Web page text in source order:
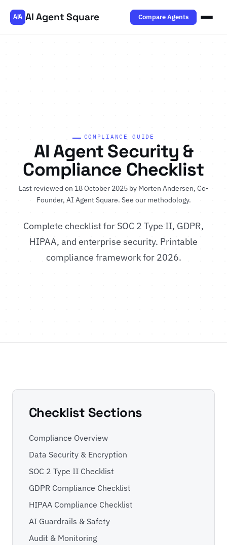
AIA AI Agent Square Compare Agents
COMPLIANCE GUIDE
AI Agent Security &
Compliance Checklist
Last reviewed on 18 October 2025 by Morten Andersen, Co-
Founder, AI Agent Square. See our methodology.
Complete checklist for SOC 2 Type II, GDPR,
HIPAA, and enterprise security. Printable
compliance framework for 2026.
Checklist Sections
Compliance Overview
Data Security & Encryption
SOC 2 Type II Checklist
GDPR Compliance Checklist
HIPAA Compliance Checklist
AI Guardrails & Safety
Audit & Monitoring